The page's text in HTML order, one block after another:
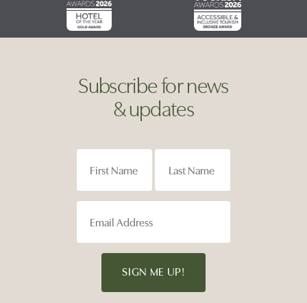
Subscribe for news
& updates
SIGN ME UP!